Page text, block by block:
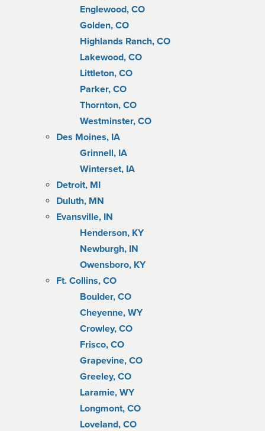
Englewood, CO
Golden, CO
Highlands Ranch, CO
Lakewood, CO
Littleton, CO
Parker, CO
Thornton, CO
Westminster, CO
Des Moines, IA
Grinnell, IA
Winterset, IA
Detroit, MI
Duluth, MN
Evansville, IN
Henderson, KY
Newburgh, IN
Owensboro, KY
Ft. Collins, CO
Boulder, CO
Cheyenne, WY
Crowley, CO
Frisco, CO
Grapevine, CO
Greeley, CO
Laramie, WY
Longmont, CO
Loveland, CO